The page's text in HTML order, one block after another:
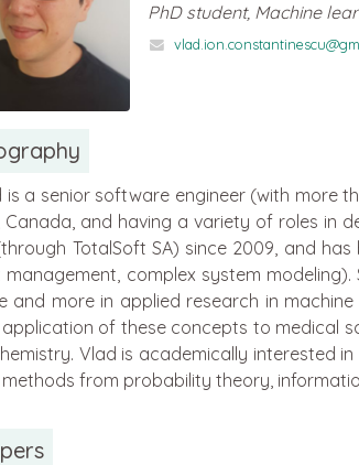
PhD student, Machine
is a senior software engineer (with more
Canada, and having a variety of roles in
TotalSoft SA) since 2009, and
management, complex system
and more in applied research in
of these concepts to medical
Vlad is academically interested
from probability theory,